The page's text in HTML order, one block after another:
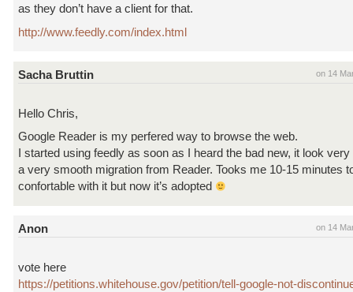
as they don’t have a client for that.
http://www.feedly.com/index.html
on 14
Sacha Bruttin
Hello Chris,
Google Reader is my perfered way to browse the web.
I started using feedly as soon as I heard the bad new, it look
a very smooth migration from Reader. Tooks me 10-15 minutes
confortable with it but now it’s adopted
on 14
Anon
vote here
https://petitions.whitehouse.gov/petition/tell-google-not-